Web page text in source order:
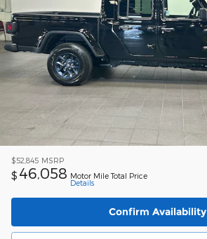
$52,845 MSRP
$ 46,058 Motor Mile Total Price
Details
Confirm Availability